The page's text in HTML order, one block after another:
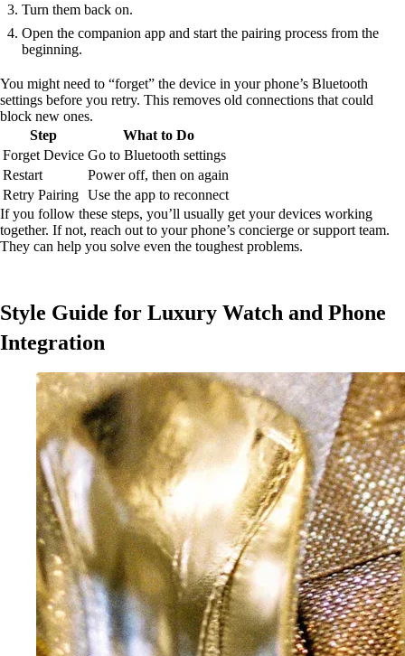
Turn them back on.
Open the companion app and start the pairing process from the
beginning.
You might need to “forget” the device in your phone’s Bluetooth
settings before you retry. This removes old connections that could
block new ones.
Step
What to Do
Forget Device Go to Bluetooth settings
Restart
Power off, then on again
Retry Pairing Use the app to reconnect
If you follow these steps, you’ll usually get your devices working
together. If not, reach out to your phone’s concierge or support team.
They can help you solve even the toughest problems.
Style Guide for Luxury Watch and Phone
Integration